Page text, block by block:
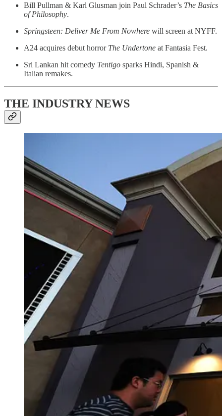
Bill Pullman & Karl Glusman join Paul Schrader’s The Basics
of Philosophy.
Springsteen: Deliver Me From Nowhere will screen at NYFF.
A24 acquires debut horror The Undertone at Fantasia Fest.
Sri Lankan hit comedy Tentigo sparks Hindi, Spanish &
Italian remakes.
THE INDUSTRY NEWS